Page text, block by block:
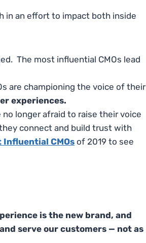
in an effort to impact both inside
The most influential CMOs lead
are championing the voice of their
experiences.
no longer afraid to raise their voice
connect and build trust with
Influential CMOsof 2019 to see
is the new brand, and
serve our customers — not as